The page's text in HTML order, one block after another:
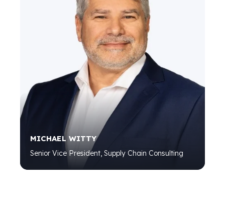
MICHAEL WITTY
Senior Vice President, Supply Chain Consulting